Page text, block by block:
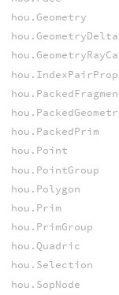
hou.Geometry
hou.GeometryDelta
hou.PackedPrim
hou.Point
hou.PointGroup
hou.Polygon
hou.Prim
hou.PrimGroup
hou.Quadric
hou.Selection
hou.SopNode